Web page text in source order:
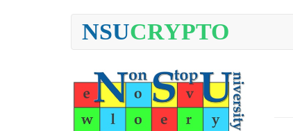
NSUCRYPTO